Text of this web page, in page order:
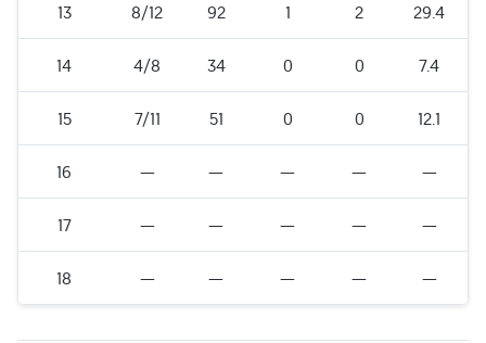
13 8/12 92 1 2 29.4
14 4/8 34 0 0 7.4
15 7/11 51 0 0 12.1
16 — — — — —
17 — — — — —
18 — — — — —